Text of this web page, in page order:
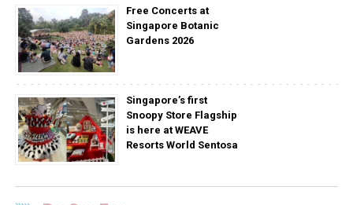
Free Concerts at
Singapore Botanic
Gardens 2026
Singapore’s first
Snoopy Store Flagship
is here at WEAVE
Resorts World Sentosa